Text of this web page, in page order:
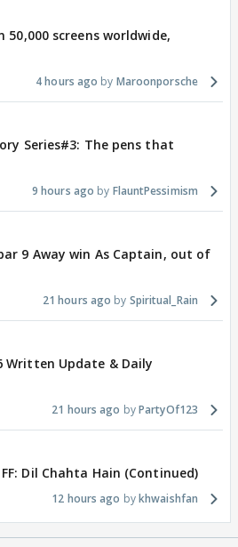
screens worldwide,
4 hours ago Maroonporsche
Series#3: The pens that
9 hours ago FlauntPessimism
9 Away win As Captain, out of
21 hours ago Spiritual_Rain
Written Update & Daily
21 hours ago PartyOf123
Dil Chahta Hain (Continued)
12 hours ago khwaishfan